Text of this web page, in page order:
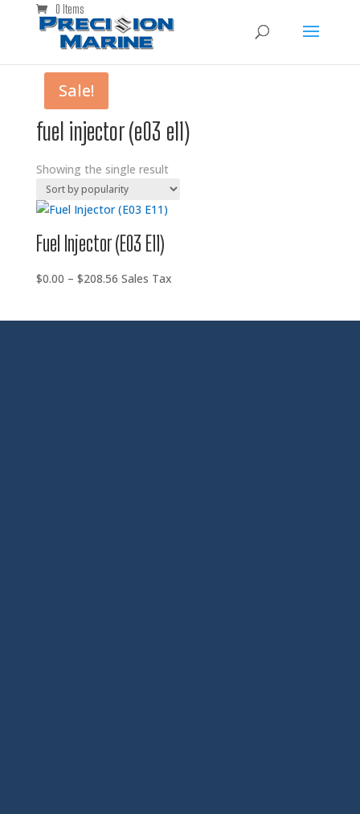
0 Items
fuel injector (e03 e11)
Showing the single result
Sale!
Fuel Injector (E03 E11)
$0.00 – $208.56Price
Sales Tax